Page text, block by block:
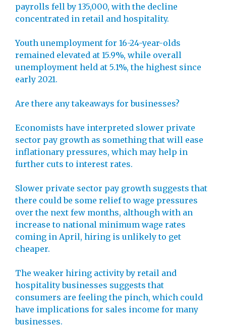
payrolls fell by 135,000, with the decline
concentrated in retail and hospitality.
Youth unemployment for 16-24-year-olds
remained elevated at 15.9%, while overall
unemployment held at 5.1%, the highest since
early 2021.
Are there any takeaways for businesses?
Economists have interpreted slower private
sector pay growth as something that will ease
inflationary pressures, which may help in
further cuts to interest rates.
Slower private sector pay growth suggests that
there could be some relief to wage pressures
over the next few months, although with an
increase to national minimum wage rates
coming in April, hiring is unlikely to get
cheaper.
The weaker hiring activity by retail and
hospitality businesses suggests that
consumers are feeling the pinch, which could
have implications for sales income for many
businesses.